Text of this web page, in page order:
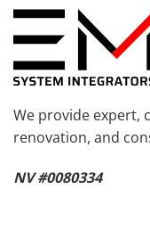
We provide expert,
renovation, and
NV #0080334